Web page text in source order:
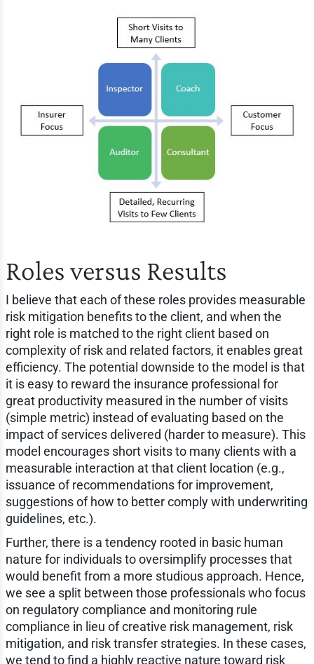
Roles versus Results
I believe that each of these roles provides measurable
risk mitigation benefits to the client, and when the
right role is matched to the right client based on
complexity of risk and related factors, it enables great
efficiency. The potential downside to the model is that
it is easy to reward the insurance professional for
great productivity measured in the number of visits
(simple metric) instead of evaluating based on the
impact of services delivered (harder to measure). This
model encourages short visits to many clients with a
measurable interaction at that client location (e.g.,
issuance of recommendations for improvement,
suggestions of how to better comply with underwriting
guidelines, etc.).
Further, there is a tendency rooted in basic human
nature for individuals to oversimplify processes that
would benefit from a more studious approach. Hence,
we see a split between those professionals who focus
on regulatory compliance and monitoring rule
compliance in lieu of creative risk management, risk
mitigation, and risk transfer strategies. In these cases,
we tend to find a highly reactive nature toward risk